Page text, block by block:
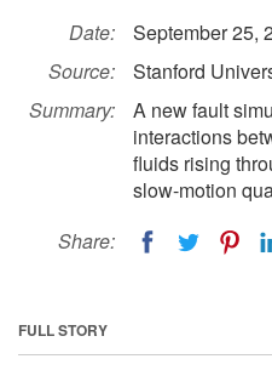
Date:
September 25,
Source:
Stanford
Summary:
A new fault
interactions
fluids rising
slow-motion
Share:
FULL STORY